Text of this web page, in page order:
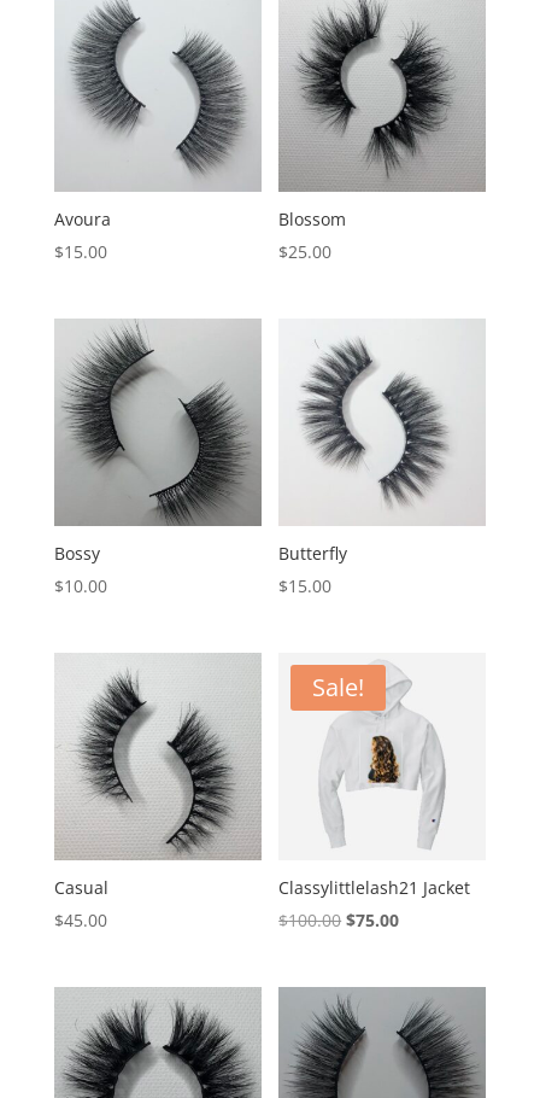
Avoura
$15.00
Blossom
$25.00
Bossy
$10.00
Butterfly
$15.00
Casual
$45.00
Sale!
Classylittlelash21 Jacket
$100.00 Original
$100.00.
$75.00Current
$75.00.